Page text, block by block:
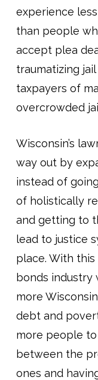
experience
than people
accept plea
traumatizing
taxpayers of
overcrowded
Wisconsin’s
way out by
instead of
of holistically
and getting to
lead to justice
place. With
bonds industry
more
debt and
more people
between the
ones and